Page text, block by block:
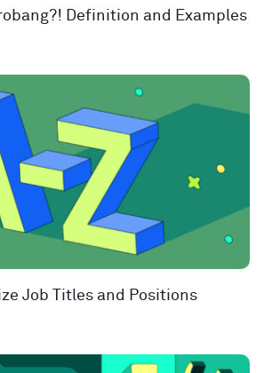
Definition and Examples
Job Titles and Positions